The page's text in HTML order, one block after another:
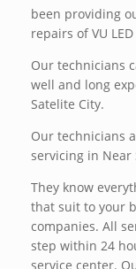
been providing
repairs of VU LED
Our technicians
well and long
Satelite City.
Our technicians
servicing in Near
They know
that suit to your
companies. All
step within 24
service center.